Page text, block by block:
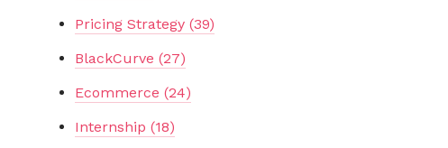
Pricing Strategy (39)
BlackCurve (27)
Ecommerce (24)
Internship (18)